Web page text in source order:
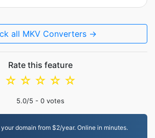
all MKV Converters →
Rate this feature
☆
☆
☆
☆
☆
5.0/5 - 0 votes
domain from $2/year. Online in minutes.